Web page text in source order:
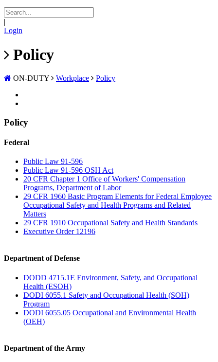
|
Login
Policy
ON-DUTY Workplace Policy
Policy
Federal
Public Law 91-596
Public Law 91-596 OSH Act
20 CFR Chapter 1 Office of Workers' Compensation
Programs, Department of Labor
29 CFR 1960 Basic Program Elements for Federal Employee
Occupational Safety and Health Programs and Related
Matters
29 CFR 1910 Occupational Safety and Health Standards
Executive Order 12196
Department of Defense
DODD 4715.1E Environment, Safety, and Occupational
Health (ESOH)
DODI 6055.1 Safety and Occupational Health (SOH)
Program
DODI 6055.05 Occupational and Environmental Health
(OEH)
Department of the Army